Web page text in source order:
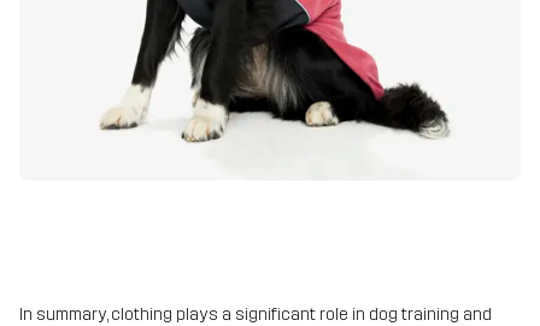
In summary, clothing plays a significant role in dog training and